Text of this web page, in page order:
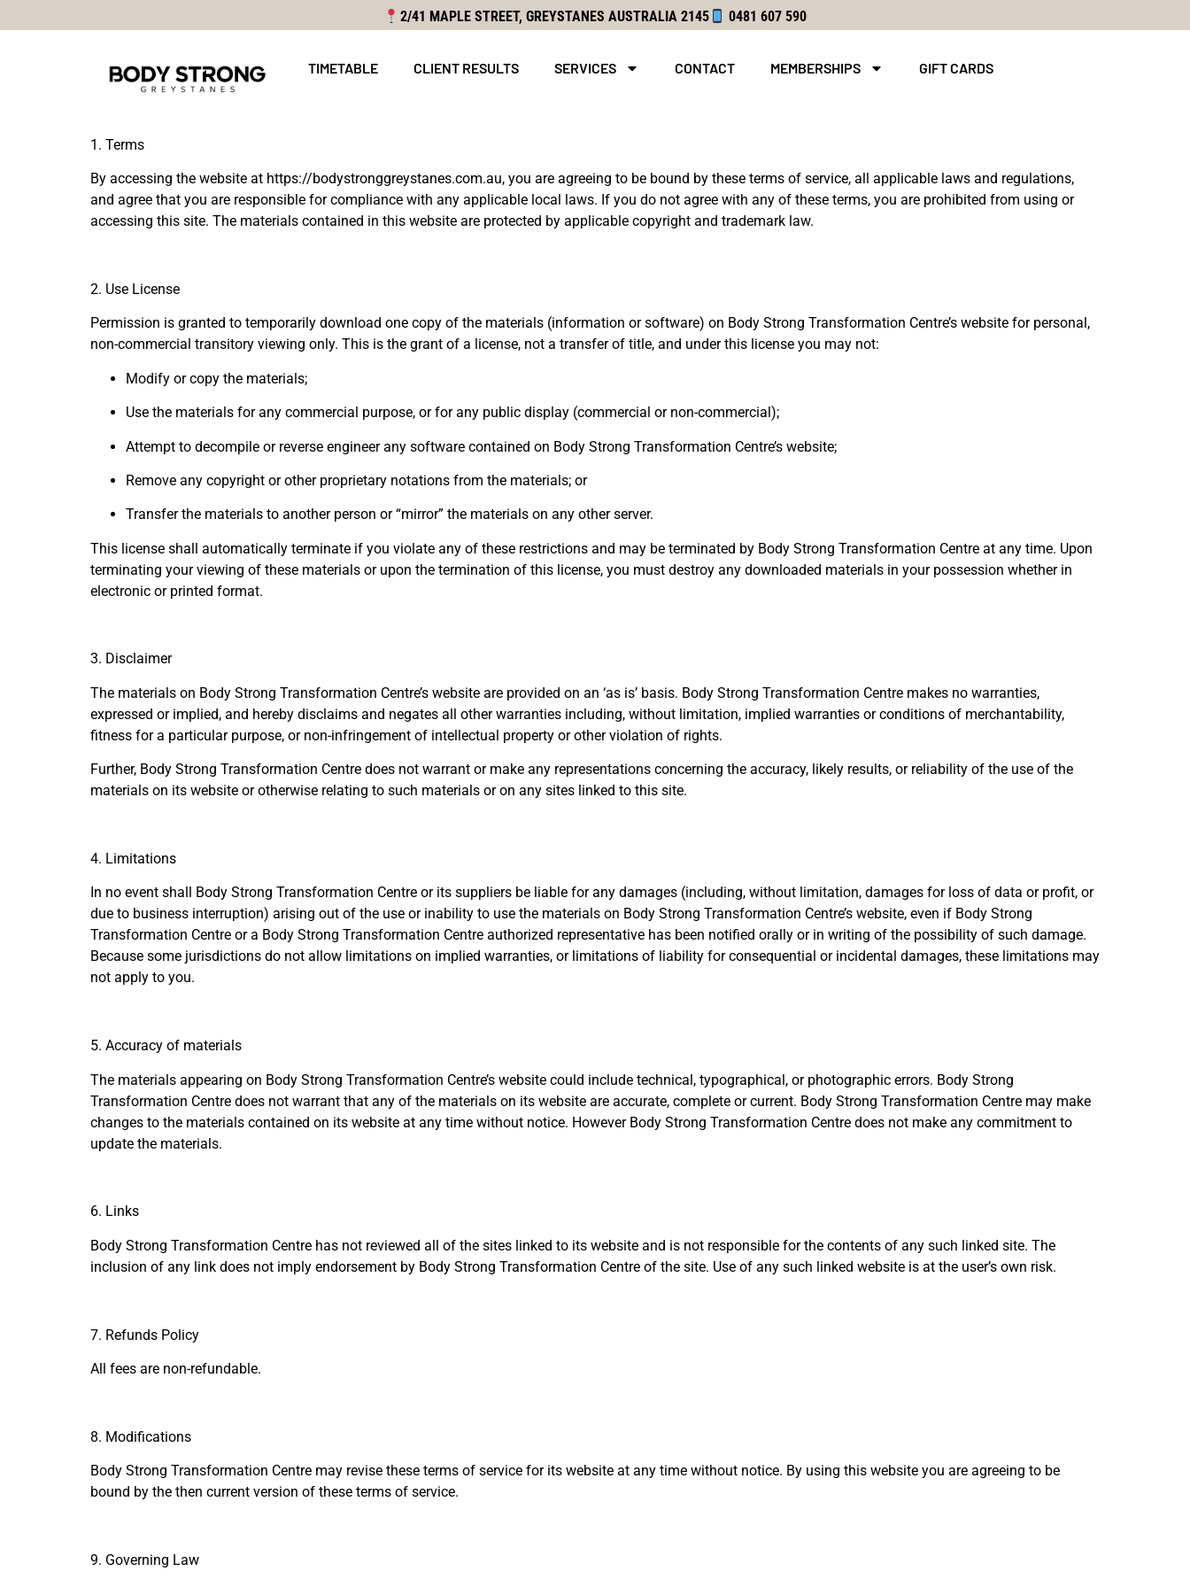
2/41 MAPLE STREET, GREYSTANES AUSTRALIA 2145 0481 607 590
TIMETABLE CLIENT RESULTS SERVICES CONTACT MEMBERSHIPS GIFT CARDS
1. Terms
By accessing the website at https://bodystronggreystanes.com.au, you are agreeing to be bound by these terms of service, all applicable laws and regulations,
and agree that you are responsible for compliance with any applicable local laws. If you do not agree with any of these terms, you are prohibited from using or
accessing this site. The materials contained in this website are protected by applicable copyright and trademark law.
2. Use License
Permission is granted to temporarily download one copy of the materials (information or software) on Body Strong Transformation Centre’s website for personal,
non-commercial transitory viewing only. This is the grant of a license, not a transfer of title, and under this license you may not:
Modify or copy the materials;
Use the materials for any commercial purpose, or for any public display (commercial or non-commercial);
Attempt to decompile or reverse engineer any software contained on Body Strong Transformation Centre’s website;
Remove any copyright or other proprietary notations from the materials; or
Transfer the materials to another person or “mirror” the materials on any other server.
This license shall automatically terminate if you violate any of these restrictions and may be terminated by Body Strong Transformation Centre at any time. Upon
terminating your viewing of these materials or upon the termination of this license, you must destroy any downloaded materials in your possession whether in
electronic or printed format.
3. Disclaimer
The materials on Body Strong Transformation Centre’s website are provided on an ‘as is’ basis. Body Strong Transformation Centre makes no warranties,
expressed or implied, and hereby disclaims and negates all other warranties including, without limitation, implied warranties or conditions of merchantability,
fitness for a particular purpose, or non-infringement of intellectual property or other violation of rights.
Further, Body Strong Transformation Centre does not warrant or make any representations concerning the accuracy, likely results, or reliability of the use of the
materials on its website or otherwise relating to such materials or on any sites linked to this site.
4. Limitations
In no event shall Body Strong Transformation Centre or its suppliers be liable for any damages (including, without limitation, damages for loss of data or profit, or
due to business interruption) arising out of the use or inability to use the materials on Body Strong Transformation Centre’s website, even if Body Strong
Transformation Centre or a Body Strong Transformation Centre authorized representative has been notified orally or in writing of the possibility of such damage.
Because some jurisdictions do not allow limitations on implied warranties, or limitations of liability for consequential or incidental damages, these limitations may
not apply to you.
5. Accuracy of materials
The materials appearing on Body Strong Transformation Centre’s website could include technical, typographical, or photographic errors. Body Strong
Transformation Centre does not warrant that any of the materials on its website are accurate, complete or current. Body Strong Transformation Centre may make
changes to the materials contained on its website at any time without notice. However Body Strong Transformation Centre does not make any commitment to
update the materials.
6. Links
Body Strong Transformation Centre has not reviewed all of the sites linked to its website and is not responsible for the contents of any such linked site. The
inclusion of any link does not imply endorsement by Body Strong Transformation Centre of the site. Use of any such linked website is at the user’s own risk.
7. Refunds Policy
All fees are non-refundable.
8. Modifications
Body Strong Transformation Centre may revise these terms of service for its website at any time without notice. By using this website you are agreeing to be
bound by the then current version of these terms of service.
9. Governing Law